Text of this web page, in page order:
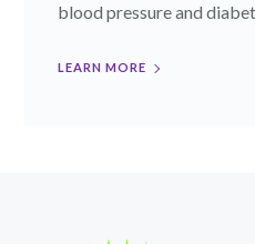
blood pressure and
LEARN MORE